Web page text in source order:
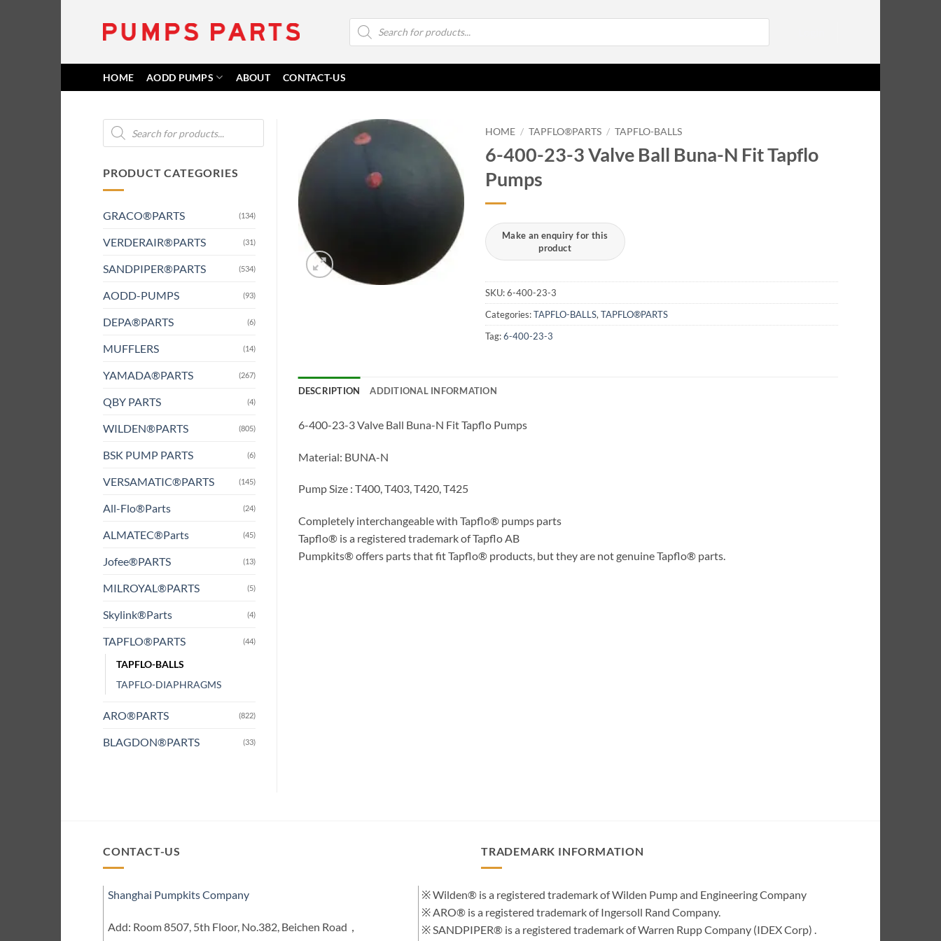
Products
search
HOME AODD PUMPS ABOUT CONTACT-US
Products
search
PRODUCT CATEGORIES
GRACO®PARTS (134)
VERDERAIR®PARTS (31)
SANDPIPER®PARTS (534)
AODD-PUMPS (93)
DEPA®PARTS (6)
MUFFLERS (14)
YAMADA®PARTS (267)
QBY PARTS (4)
WILDEN®PARTS (805)
BSK PUMP PARTS (6)
VERSAMATIC®PARTS (145)
All-Flo®Parts (24)
ALMATEC®Parts (45)
Jofee®PARTS (13)
MILROYAL®PARTS (5)
Skylink®Parts (4)
TAPFLO®PARTS (44)
TAPFLO-BALLS
TAPFLO-DIAPHRAGMS
ARO®PARTS (822)
BLAGDON®PARTS (33)
HOME / TAPFLO®PARTS / TAPFLO-BALLS
6-400-23-3 Valve Ball Buna-N Fit Tapflo
Pumps
SKU:6-400-23-3
Categories:TAPFLO-BALLS, TAPFLO®PARTS
Tag:6-400-23-3
DESCRIPTION ADDITIONAL INFORMATION
6-400-23-3 Valve Ball Buna-N Fit Tapflo Pumps
Material: BUNA-N
Pump Size : T400, T403, T420, T425
Completely interchangeable with Tapflo® pumps parts
Tapflo® is a registered trademark of Tapflo AB
Pumpkits® offers parts that fit Tapflo® products, but they are not genuine Tapflo® parts.
CONTACT-US
Shanghai Pumpkits Company
Add: Room 8507, 5th Floor, No.382, Beichen Road，
TRADEMARK INFORMATION
※ Wilden® is a registered trademark of Wilden Pump and Engineering Company
※ ARO® is a registered trademark of Ingersoll Rand Company.
※ SANDPIPER® is a registered trademark of Warren Rupp Company (IDEX Corp) .